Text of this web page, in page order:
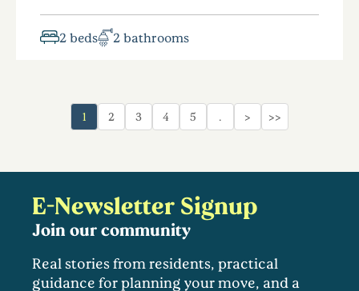
2 beds 2 bathrooms
1 2 3 4 5 … > >>
E-Newsletter Signup
Join our community
Real stories from residents, practical
guidance for planning your move, and a